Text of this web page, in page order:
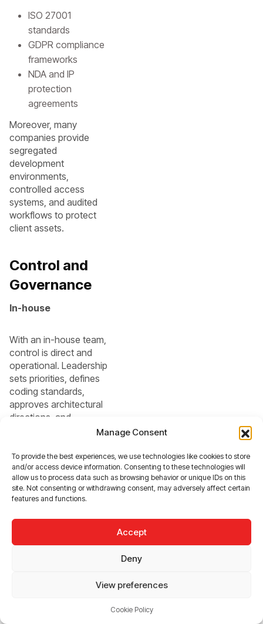
Manage Consent
To provide the best experiences, we use technologies like cookies to store
and/or access device information. Consenting to these technologies will
allow us to process data such as browsing behavior or unique IDs on this
site. Not consenting or withdrawing consent, may adversely affect certain
features and functions.
Accept
Deny
View preferences
Cookie Policy
ISO 27001
standards
GDPR compliance
frameworks
NDA and IP
protection
agreements
Moreover, many
companies provide
segregated
development
environments,
controlled access
systems, and audited
workflows to protect
client assets.
Control and
Governance
In-house
With an in-house team,
control is direct and
operational. Leadership
sets priorities, defines
coding standards,
approves architectural
directions, and
basis. Because
communication flows
within the same
organizational
making cycles are
adjustments can be